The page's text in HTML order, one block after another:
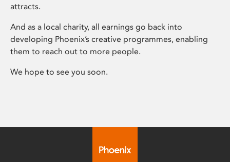
attracts.
And as a local charity, all earnings go back into
developing Phoenix’s creative programmes, enabling
them to reach out to more people.
We hope to see you soon.